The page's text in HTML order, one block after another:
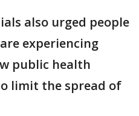
also urged people
experiencing
public health
limit the spread of